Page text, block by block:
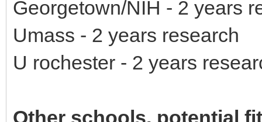
Georgetown/NIH - 2 years
Umass - 2 years research
U rochester - 2 years
Other schools, potential